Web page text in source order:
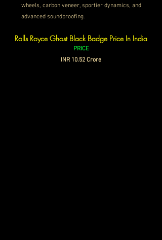
wheels, carbon veneer, sportier dynamics, and
advanced soundproofing.
Rolls Royce Ghost Black Badge Price In India
PRICE
INR 10.52 Crore